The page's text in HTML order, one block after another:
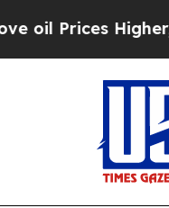
Higher, Trump